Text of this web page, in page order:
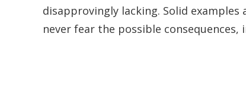
disapprovingly lacking. Solid
never fear the possible consequences,